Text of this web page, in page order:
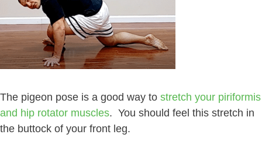
The pigeon pose is a good way to stretch your piriformis
and hip rotator muscles. You should feel this stretch in
the buttock of your front leg.